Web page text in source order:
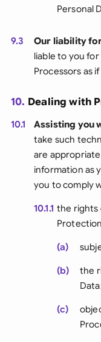
Personal
9.3 Our liability
liable to you
Processors as
10. Dealing with
10.1 Assisting you
take such
are
information as
you to comply
10.1.1 the rights
(a)
(b)
the
(c)